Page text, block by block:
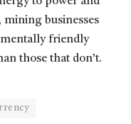
businesses
friendly
those that don’t.